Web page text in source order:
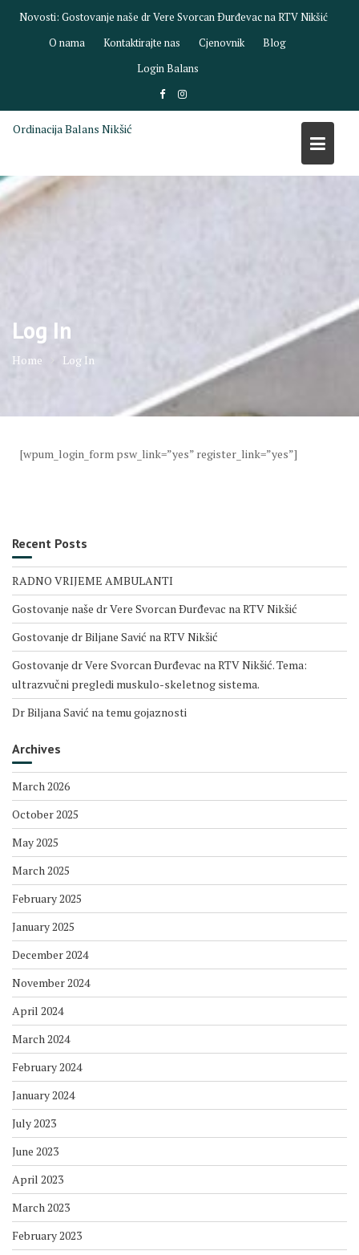
Novosti: Gostovanje naše dr Vere Svorcan Ðurđevac na RTV Nikšić
O nama
Kontaktirajte nas Cjenovnik
Blog
Login Balans
Ordinacija Balans Nikšić
Log In
Home Log In
[wpum_login_form psw_link=”yes” register_link=”yes”]
Recent Posts
RADNO VRIJEME AMBULANTI
Gostovanje naše dr Vere Svorcan Ðurđevac na RTV Nikšić
Gostovanje dr Biljane Savić na RTV Nikšić
Gostovanje dr Vere Svorcan Ðurđevac na RTV Nikšić. Tema:
ultrazvučni pregledi muskulo-skeletnog sistema.
Dr Biljana Savić na temu gojaznosti
Archives
March 2026
October 2025
May 2025
March 2025
February 2025
January 2025
December 2024
November 2024
April 2024
March 2024
February 2024
January 2024
July 2023
June 2023
April 2023
March 2023
February 2023